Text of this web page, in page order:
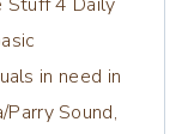
in need in
Sound,